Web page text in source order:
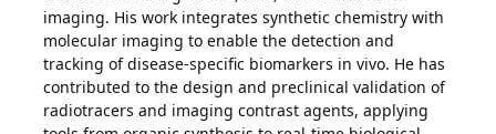
imaging. His work integrates synthetic chemistry with
molecular imaging to enable the detection and
tracking of disease-specific biomarkers in vivo. He has
contributed to the design and preclinical validation of
radiotracers and imaging contrast agents, applying